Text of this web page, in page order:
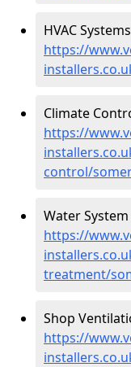
HVAC
https://
Climate
https://
control/
Water
https://
treatment/
Shop
https://